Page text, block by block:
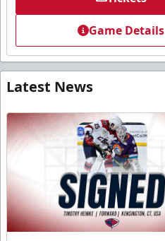
Game Details
Latest News